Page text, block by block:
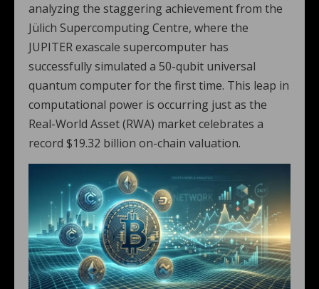
analyzing the staggering achievement from the
Jülich Supercomputing Centre, where the
JUPITER exascale supercomputer has
successfully simulated a 50-qubit universal
quantum computer for the first time. This leap in
computational power is occurring just as the
Real-World Asset (RWA) market celebrates a
record $19.32 billion on-chain valuation.